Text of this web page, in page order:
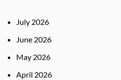
July 2026
June 2026
May 2026
April 2026